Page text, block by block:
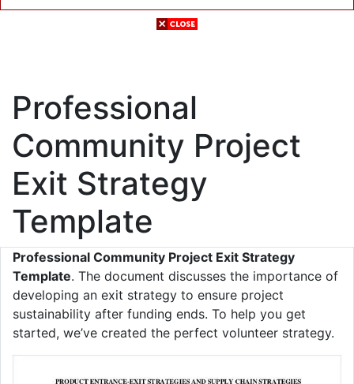
Professional
Community Project
Exit Strategy
Template
Professional Community Project Exit Strategy
Template. The document discusses the importance of
developing an exit strategy to ensure project
sustainability after funding ends. To help you get
started, we’ve created the perfect volunteer strategy.